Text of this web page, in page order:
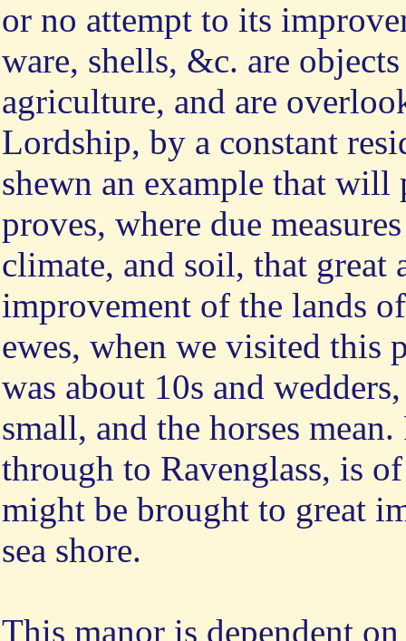
or no attempt to its
ware, shells, &c. are
agriculture, and are
Lordship, by a constant
shewn an example that
proves, where due
climate, and soil, that great
improvement of the lands
ewes, when we visited this
was about 10s and
small, and the horses
through to Ravenglass, is
might be brought to great
sea shore.
This manor is dependent